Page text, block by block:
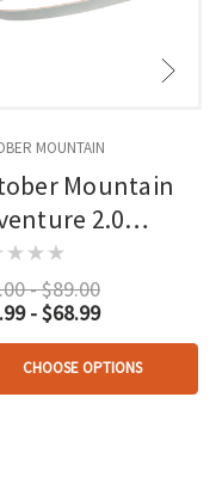
MOUNTAIN
Mountain
2.0
Limbs
- $89.00
- $68.99
CHOOSE OPTIONS